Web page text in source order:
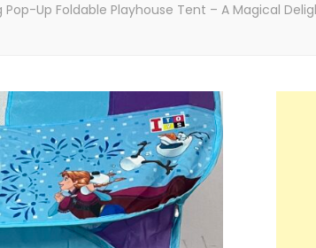
Pop-Up Foldable Playhouse Tent – A Magical